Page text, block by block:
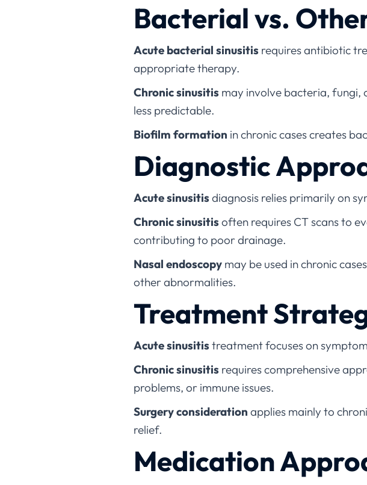
Bacterial vs.
Acute bacterial sinusitis requires antibiotic
appropriate therapy.
Chronic sinusitis may involve bacteria, fungi,
less predictable.
Biofilm formation in chronic cases creates
Diagnostic
Acute sinusitis diagnosis relies primarily on
Chronic sinusitis often requires CT scans to
contributing to poor drainage.
Nasal endoscopy may be used in chronic
other abnormalities.
Treatment
Acute sinusitis treatment focuses on
Chronic sinusitis requires comprehensive
problems, or immune issues.
Surgery consideration applies mainly to
relief.
Medication